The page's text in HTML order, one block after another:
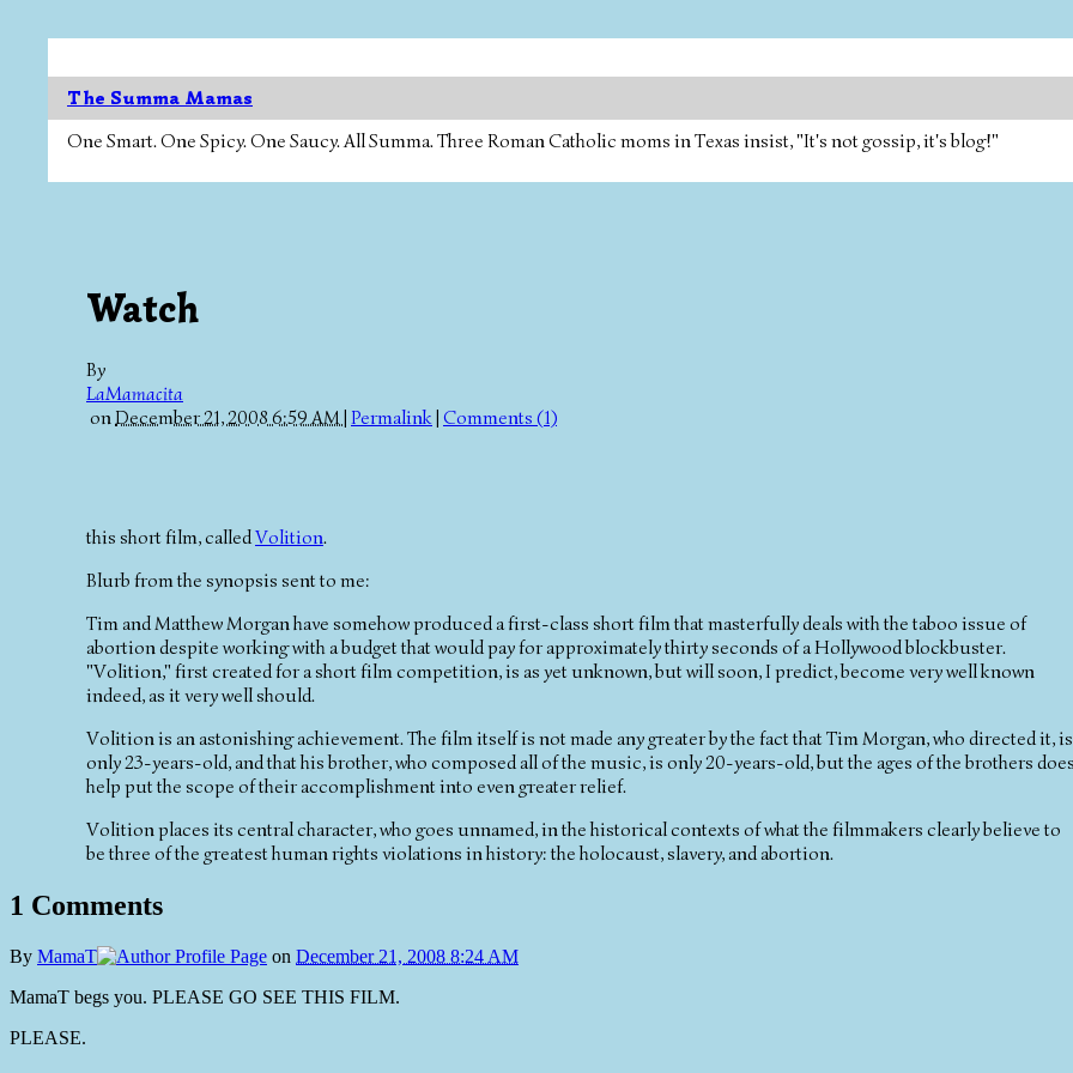
The Summa Mamas
One Smart. One Spicy. One Saucy. All Summa. Three Roman Catholic moms in Texas insist, "It's not gossip, it's blog!"
Watch
By
LaMamacita
onDecember 21, 2008 6:59 AM | Permalink| Comments (1)
this short film, calledVolition.
Blurb from the synopsis sent to me:
Tim and Matthew Morgan have somehow produced a first-class short film that masterfully deals with the taboo issue of
abortion despite working with a budget that would pay for approximately thirty seconds of a Hollywood blockbuster.
"Volition," first created for a short film competition, is as yet unknown, but will soon, I predict, become very well known
indeed, as it very well should.
Volition is an astonishing achievement. The film itself is not made any greater by the fact that Tim Morgan, who directed it, is
only 23-years-old, and that his brother, who composed all of the music, is only 20-years-old, but the ages of the brothers
help put the scope of their accomplishment into even greater relief.
Volition places its central character, who goes unnamed, in the historical contexts of what the filmmakers clearly believe to
be three of the greatest human rights violations in history: the holocaust, slavery, and abortion.
1 Comments
By MamaT on December 21, 2008 8:24 AM
MamaT begs you. PLEASE GO SEE THIS FILM.
PLEASE.